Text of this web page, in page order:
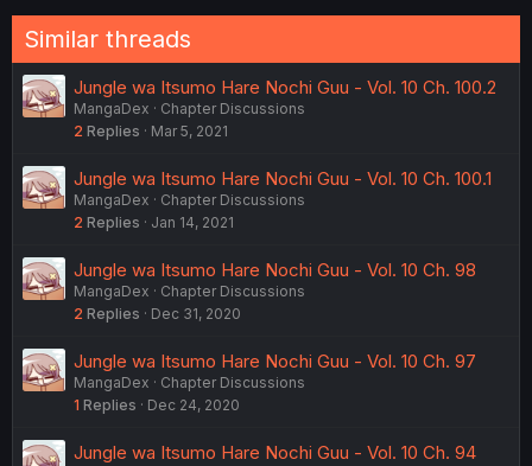
Similar threads
Jungle wa Itsumo Hare Nochi Guu - Vol. 10 Ch. 100.2
MangaDex
Chapter Discussions
2 Replies Mar 5, 2021
Jungle wa Itsumo Hare Nochi Guu - Vol. 10 Ch. 100.1
MangaDex
Chapter Discussions
2 Replies Jan 14, 2021
Jungle wa Itsumo Hare Nochi Guu - Vol. 10 Ch. 98
MangaDex
Chapter Discussions
2 Replies Dec 31, 2020
Jungle wa Itsumo Hare Nochi Guu - Vol. 10 Ch. 97
MangaDex
Chapter Discussions
1 Replies Dec 24, 2020
Jungle wa Itsumo Hare Nochi Guu - Vol. 10 Ch. 94